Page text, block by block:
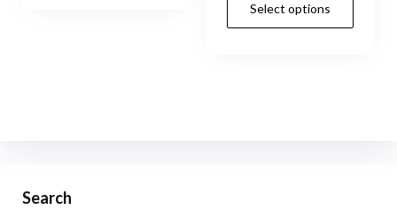
multiple
through
Select options
Search